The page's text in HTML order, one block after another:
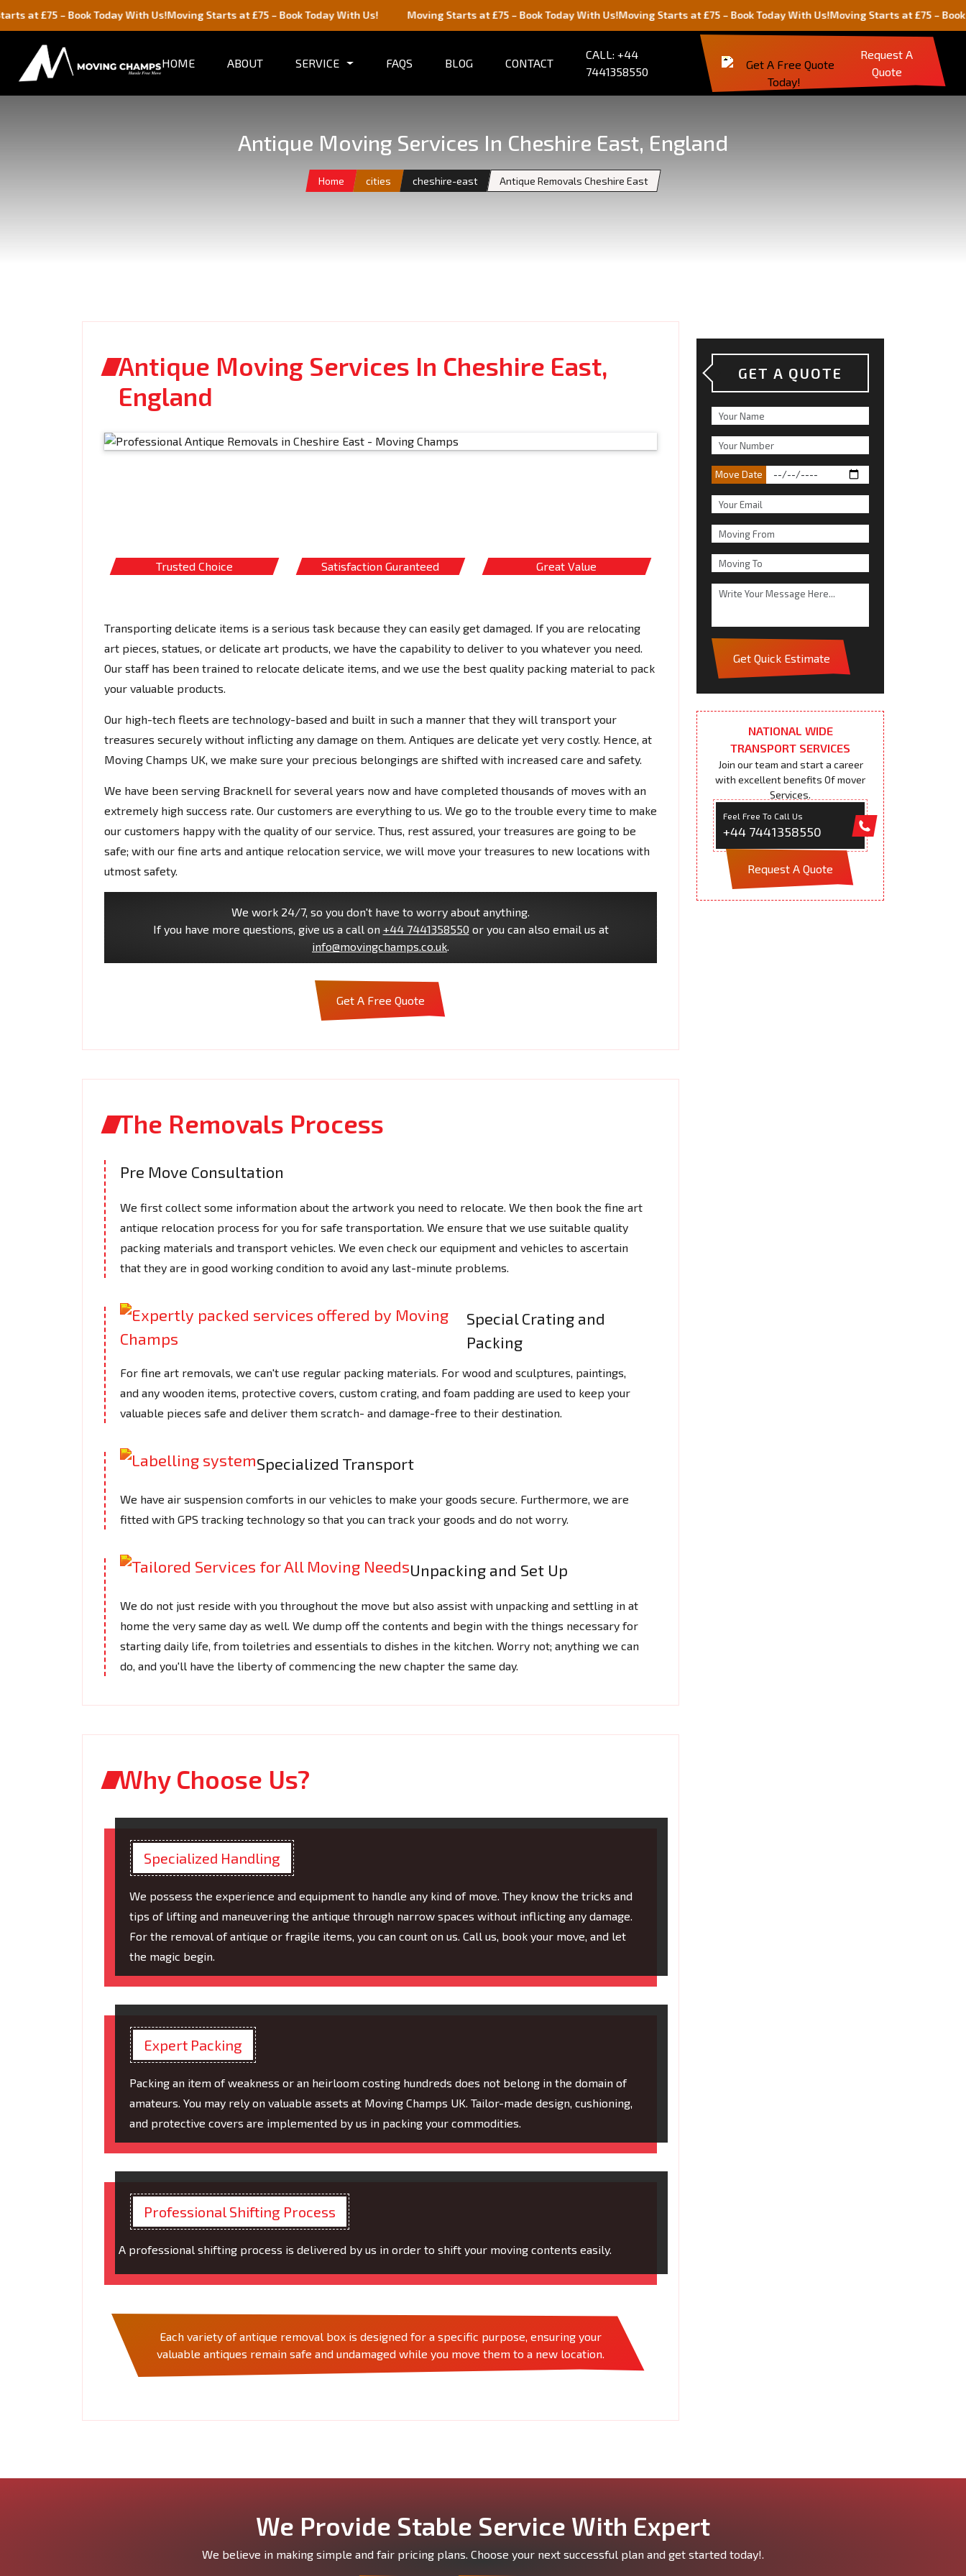
– Book Today With Us!Moving Starts at £75 – Book Today With Us! Moving Starts at £75 – Book Today With Us!Moving Starts at £75 – Book Today With Us!Moving Starts at £75 – Book Today
HOME ABOUT SERVICE FAQS BLOG CONTACT
CALL: +44
7441358550
Request A
Quote
Antique Moving Services In Cheshire East, England
Home cities cheshire-east Antique Removals Cheshire East
Antique Moving Services In Cheshire East,
England
Trusted Choice Satisfaction Guranteed Great Value
Transporting delicate items is a serious task because they can easily get damaged. If you are relocating
art pieces, statues, or delicate art products, we have the capability to deliver to you whatever you need.
Our staff has been trained to relocate delicate items, and we use the best quality packing material to pack
your valuable products.
Our high-tech fleets are technology-based and built in such a manner that they will transport your
treasures securely without inflicting any damage on them. Antiques are delicate yet very costly. Hence, at
Moving Champs UK, we make sure your precious belongings are shifted with increased care and safety.
We have been serving Bracknell for several years now and have completed thousands of moves with an
extremely high success rate. Our customers are everything to us. We go to the trouble every time to make
our customers happy with the quality of our service. Thus, rest assured, your treasures are going to be
safe; with our fine arts and antique relocation service, we will move your treasures to new locations with
utmost safety.
We work 24/7, so you don't have to worry about anything.
If you have more questions, give us a call on +44 7441358550 or you can also email us at
info@movingchamps.co.uk.
Get A Free Quote
The Removals Process
Pre Move Consultation
We first collect some information about the artwork you need to relocate. We then book the fine art
antique relocation process for you for safe transportation. We ensure that we use suitable quality
packing materials and transport vehicles. We even check our equipment and vehicles to ascertain
that they are in good working condition to avoid any last-minute problems.
Special Crating and
Packing
For fine art removals, we can't use regular packing materials. For wood and sculptures, paintings,
and any wooden items, protective covers, custom crating, and foam padding are used to keep your
valuable pieces safe and deliver them scratch- and damage-free to their destination.
Specialized Transport
We have air suspension comforts in our vehicles to make your goods secure. Furthermore, we are
fitted with GPS tracking technology so that you can track your goods and do not worry.
Unpacking and Set Up
We do not just reside with you throughout the move but also assist with unpacking and settling in at
home the very same day as well. We dump off the contents and begin with the things necessary for
starting daily life, from toiletries and essentials to dishes in the kitchen. Worry not; anything we can
do, and you'll have the liberty of commencing the new chapter the same day.
Why Choose Us?
Specialized Handling
We possess the experience and equipment to handle any kind of move. They know the tricks and
tips of lifting and maneuvering the antique through narrow spaces without inflicting any damage.
For the removal of antique or fragile items, you can count on us. Call us, book your move, and let
the magic begin.
Expert Packing
Packing an item of weakness or an heirloom costing hundreds does not belong in the domain of
amateurs. You may rely on valuable assets at Moving Champs UK. Tailor-made design, cushioning,
and protective covers are implemented by us in packing your commodities.
Professional Shifting Process
A professional shifting process is delivered by us in order to shift your moving contents easily.
Each variety of antique removal box is designed for a specific purpose, ensuring your
valuable antiques remain safe and undamaged while you move them to a new location.
GET A QUOTE
Move Date
Get Quick Estimate
NATIONAL WIDE
TRANSPORT SERVICES
Join our team and start a career
with excellent benefits Of mover
Services.
Feel Free To Call Us
+44 7441358550
Request A Quote
We Provide Stable Service With Expert
We believe in making simple and fair pricing plans. Choose your next successful plan and get started today!.